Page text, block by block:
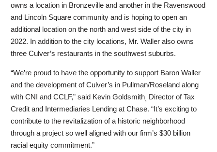
owns a location in Bronzeville and another in the Ravenswood
and Lincoln Square community and is hoping to open an
additional location on the north and west side of the city in
2022. In addition to the city locations, Mr. Waller also owns
three Culver’s restaurants in the southwest suburbs.
“We’re proud to have the opportunity to support Baron Waller
and the development of Culver’s in Pullman/Roseland along
with CNI and CCLF,” said Kevin Goldsmith, Director of Tax
Credit and Intermediaries Lending at Chase. “It’s exciting to
contribute to the revitalization of a historic neighborhood
through a project so well aligned with our firm’s $30 billion
racial equity commitment.”